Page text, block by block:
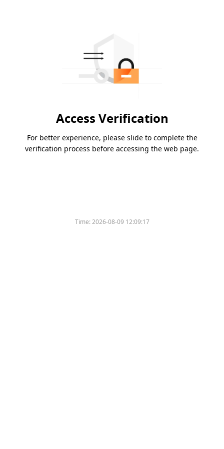
Access Verification
For better experience, please slide to complete the
verification process before accessing the web page.
Time:2026-08-09 12:09:17